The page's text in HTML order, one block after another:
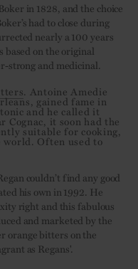
in 1828, and the choice
had to close during
nearly a 100 years
based on the original
strong and medicinal.
. Antoine Amedie
gained fame in
and he called it
Cognac, it soon had the
suitable for cooking,
Often used to
couldn’t find any good
his own in 1992. He
right and this fabulous
and marketed by the
orange bitters on the
as Regans'.